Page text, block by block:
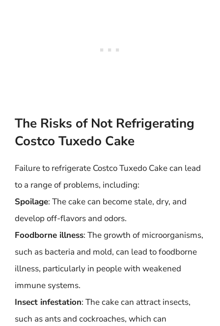
The Risks of Not Refrigerating
Costco Tuxedo Cake
Failure to refrigerate Costco Tuxedo Cake can lead
to a range of problems, including:
Spoilage: The cake can become stale, dry, and
develop off-flavors and odors.
Foodborne illness: The growth of microorganisms,
such as bacteria and mold, can lead to foodborne
illness, particularly in people with weakened
immune systems.
Insect infestation: The cake can attract insects,
such as ants and cockroaches, which can